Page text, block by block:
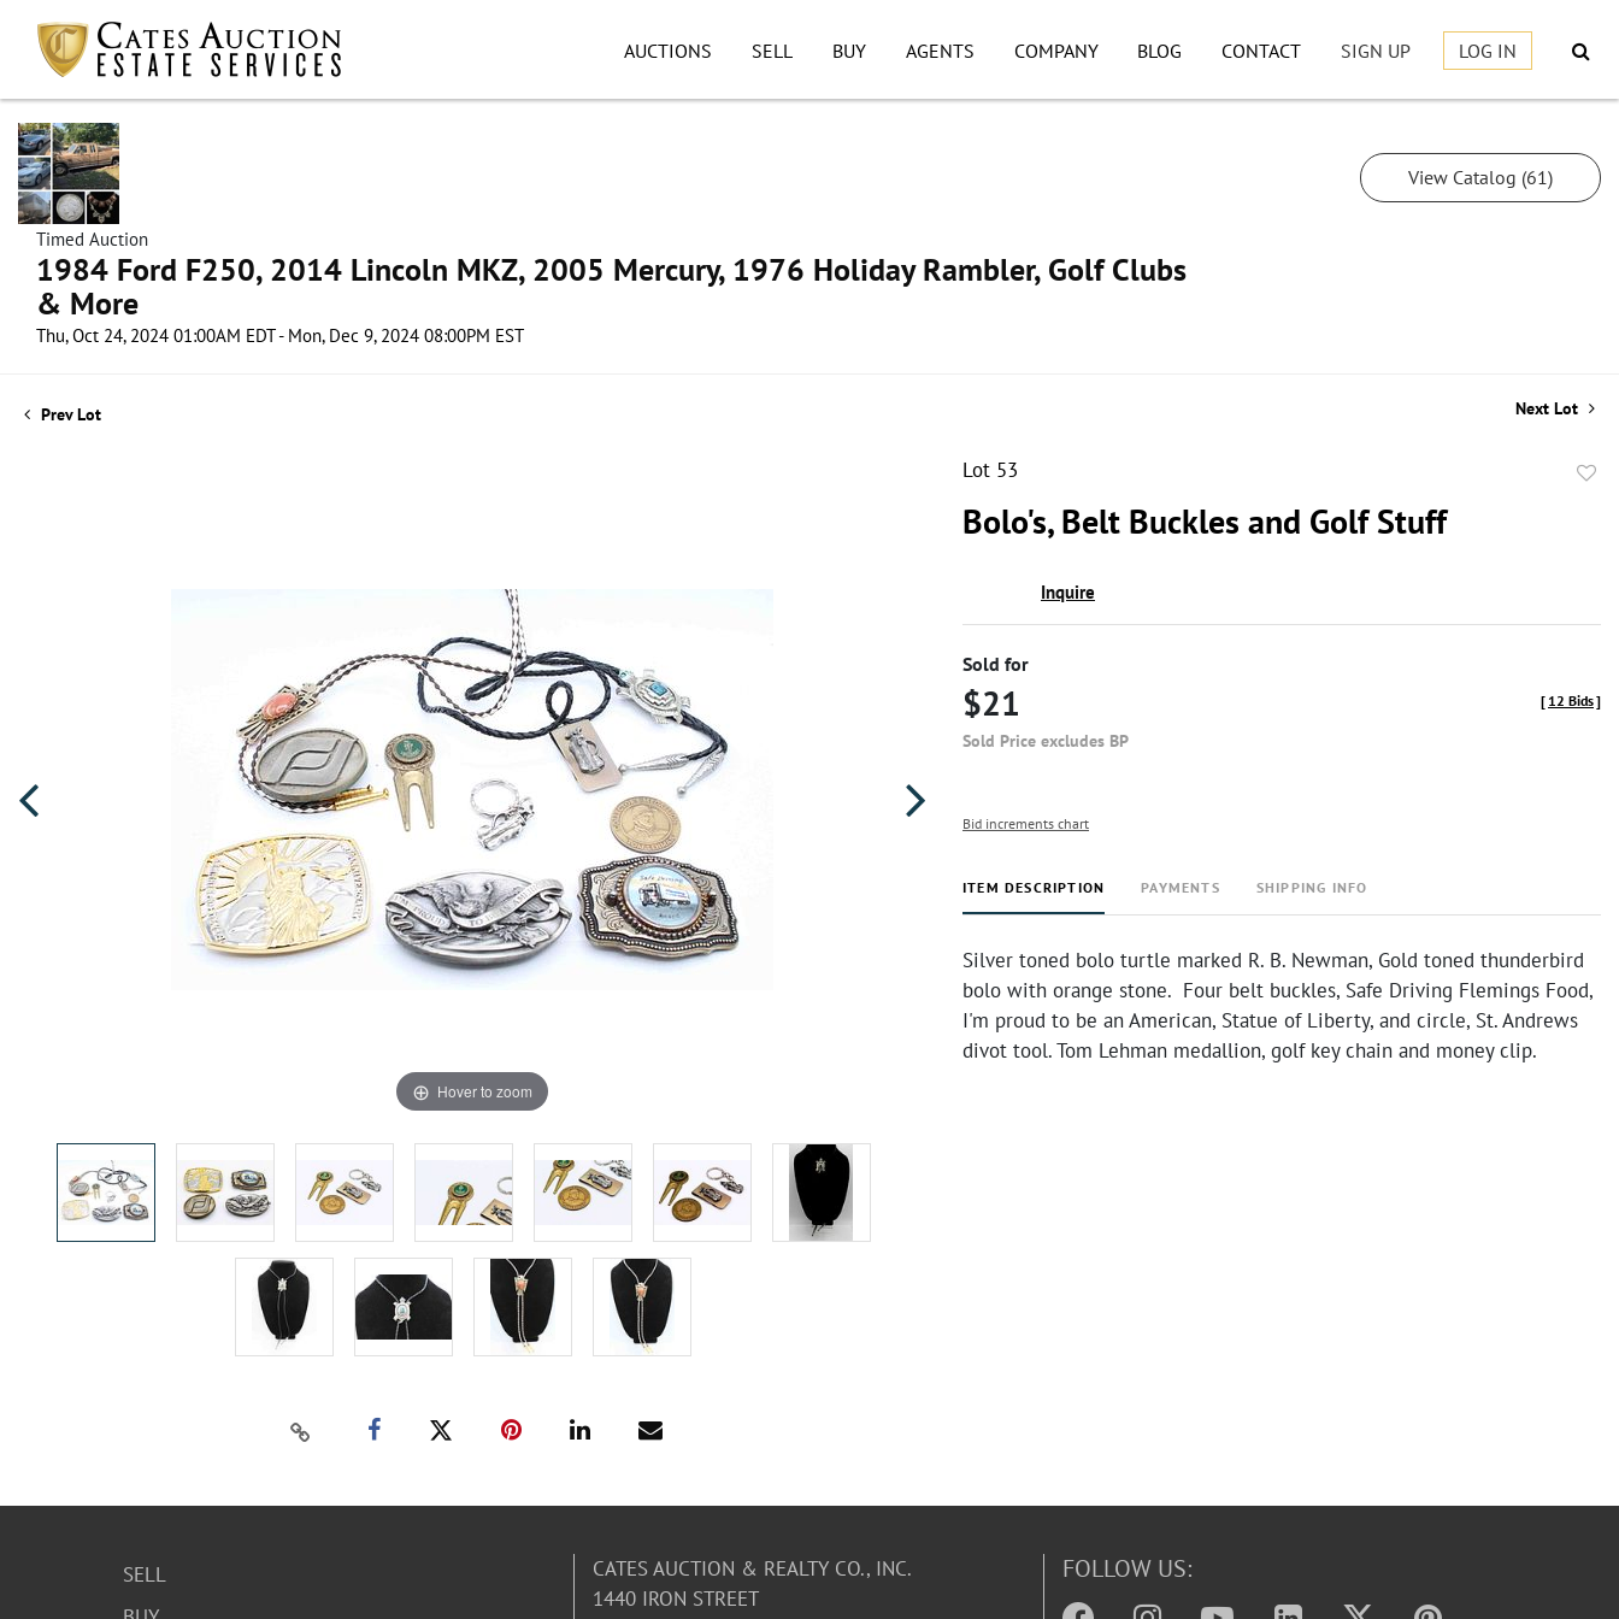
AUCTIONS SELL BUY AGENTS COMPANY BLOG CONTACT SIGN UP LOG IN
Timed Auction
1984 Ford F250, 2014 Lincoln MKZ, 2005 Mercury, 1976 Holiday Rambler, Golf Clubs
& More
Thu, Oct 24, 2024 01:00AM EDT - Mon, Dec 9, 2024 08:00PM EST
View Catalog (61)
Prev Lot Next Lot
Hover to zoom
Lot 53
Bolo's, Belt Buckles and Golf Stuff
Inquire
Sold for
$21
Sold Price excludes BP
[ 12 Bids]
Bid increments chart
ITEM DESCRIPTION PAYMENTS SHIPPING INFO
Silver toned bolo turtle marked R. B. Newman, Gold toned thunderbird
bolo with orange stone. Four belt buckles, Safe Driving Flemings Food,
I'm proud to be an American, Statue of Liberty, and circle, St. Andrews
divot tool. Tom Lehman medallion, golf key chain and money clip.
SELL
CATES AUCTION & REALTY CO., INC.
1440 IRON STREET
FOLLOW US: